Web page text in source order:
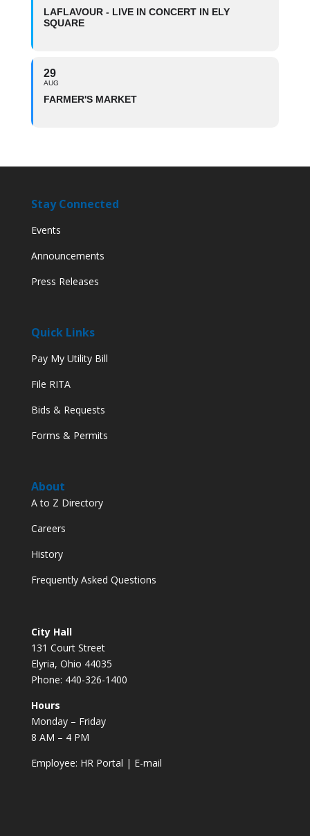
LAFLAVOUR - LIVE IN CONCERT IN ELY
SQUARE
29
AUG
FARMER'S MARKET
Stay Connected
Events
Announcements
Press Releases
Quick Links
Pay My Utility Bill
File RITA
Bids & Requests
Forms & Permits
About
A to Z Directory
Careers
History
Frequently Asked Questions
City Hall
131 Court Street
Elyria, Ohio 44035
Phone: 440-326-1400
Hours
Monday – Friday
8 AM – 4 PM
Employee: HR Portal | E-mail